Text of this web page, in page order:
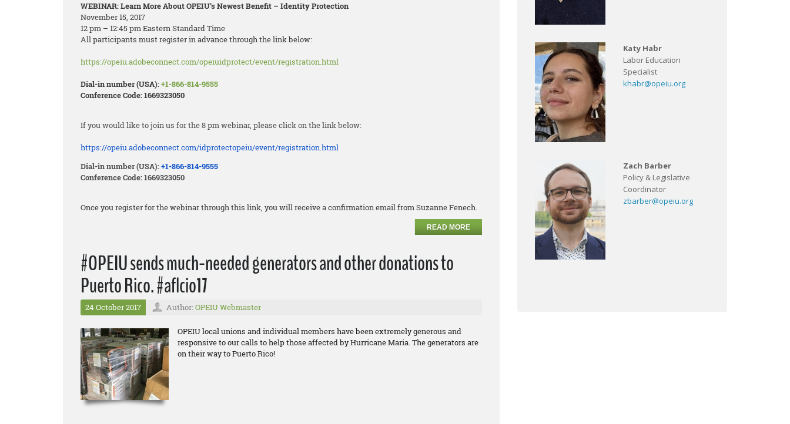
WEBINAR: Learn More About OPEIU’s Newest Benefit – Identity Protection
November 15, 2017
12 pm – 12:45 pm Eastern Standard Time
All participants must register in advance through the link below:
https://opeiu.adobeconnect.com/opeiuidprotect/event/registration.html
Dial-in number (USA):+1-866-814-9555
Conference Code: 1669323050
If you would like to join us for the 8 pm webinar, please click on the link below:
https://opeiu.adobeconnect.com/idprotectopeiu/event/registration.html
Dial-in number (USA):+1-866-814-9555
Conference Code: 1669323050
Once you register for the webinar through this link, you will receive a confirmation email from Suzanne Fenech.
READ MORE
#OPEIU sends much-needed generators and other donations to
Puerto Rico. #aflcio17
24 October 2017 Author: OPEIU Webmaster
OPEIU local unions and individual members have been extremely generous and
responsive to our calls to help those affected by Hurricane Maria. The generators are
on their way to Puerto Rico!
Katy Habr
Labor Education
Specialist
khabr@opeiu.org
Zach Barber
Policy & Legislative
Coordinator
zbarber@opeiu.org